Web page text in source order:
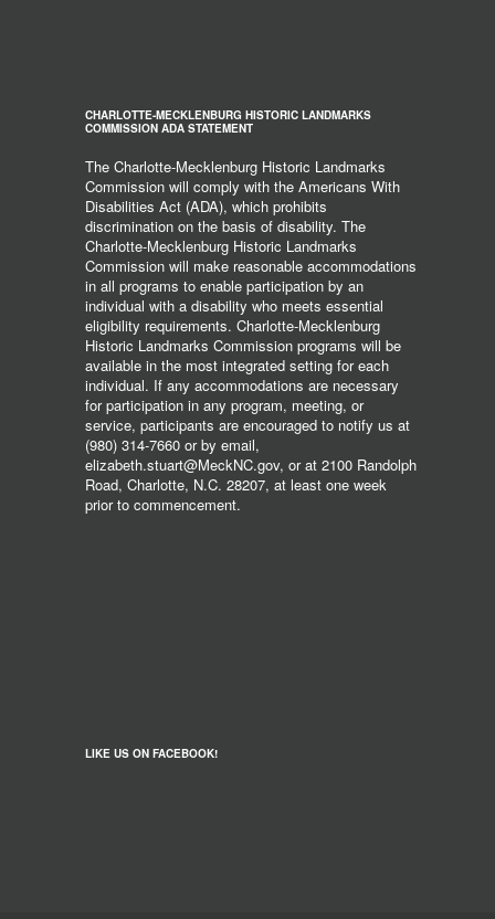
CHARLOTTE-MECKLENBURG HISTORIC LANDMARKS
COMMISSION ADA STATEMENT
The Charlotte-Mecklenburg Historic Landmarks
Commission will comply with the Americans With
Disabilities Act (ADA), which prohibits
discrimination on the basis of disability. The
Charlotte-Mecklenburg Historic Landmarks
Commission will make reasonable accommodations
in all programs to enable participation by an
individual with a disability who meets essential
eligibility requirements. Charlotte-Mecklenburg
Historic Landmarks Commission programs will be
available in the most integrated setting for each
individual. If any accommodations are necessary
for participation in any program, meeting, or
service, participants are encouraged to notify us at
(980) 314-7660 or by email,
elizabeth.stuart@MeckNC.gov, or at 2100 Randolph
Road, Charlotte, N.C. 28207, at least one week
prior to commencement.
LIKE US ON FACEBOOK!